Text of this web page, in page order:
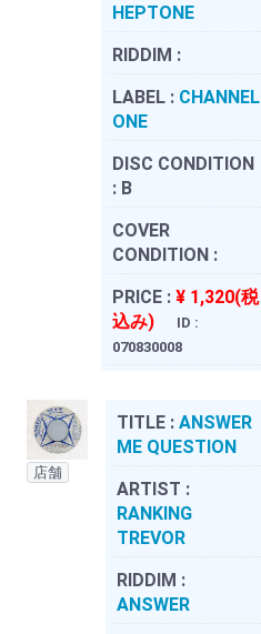
HEPTONE
RIDDIM :
LABEL : CHANNEL
ONE
DISC CONDITION
: B
COVER
CONDITION :
PRICE : ¥ 1,320(税
込み)
ID :
070830008
店舗
TITLE : ANSWER
ME QUESTION
ARTIST :
RANKING
TREVOR
RIDDIM :
ANSWER